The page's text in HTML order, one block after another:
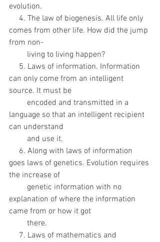
evolution.
comes from other life. How did the jump
from non-
         living to living happen?
can only come from an intelligent
source. It must be
language so that an intelligent recipient
can understand
         and use it.
goes laws of genetics. Evolution requires
the increase of
explanation of where the information
came from or how it got
         there.